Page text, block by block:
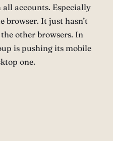
all accounts. Especially
browser. It just hasn’t
other browsers. In
is pushing its mobile
one.